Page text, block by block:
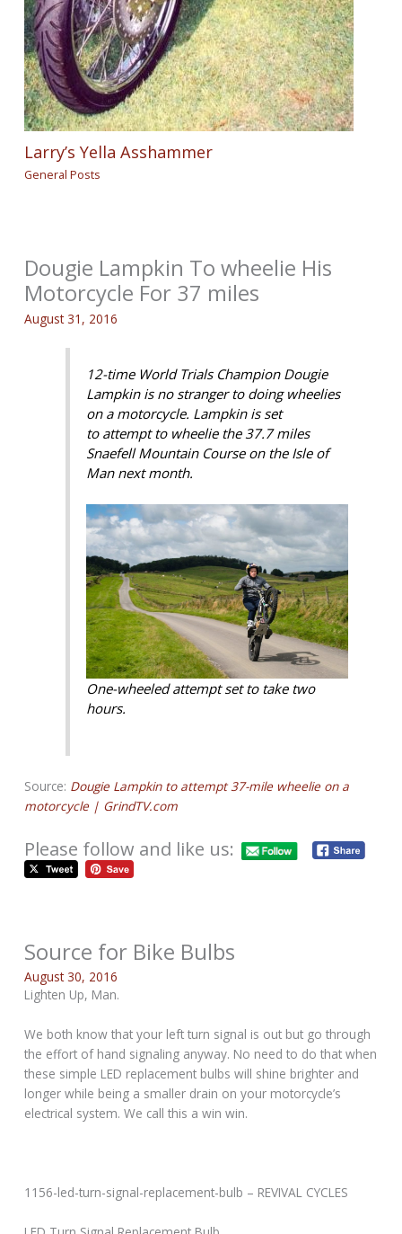
Larry’s Yella Asshammer
General Posts
Dougie Lampkin To wheelie His
Motorcycle For 37 miles
August 31, 2016
12-time World Trials Champion Dougie
Lampkin is no stranger to doing wheelies
on a motorcycle. Lampkin is set
to attempt to wheelie the 37.7 miles
Snaefell Mountain Course on the Isle of
Man next month.
One-wheeled attempt set to take two
hours.
Source: Dougie Lampkin to attempt 37-mile wheelie on a
motorcycle | GrindTV.com
Please follow and like us:
Source for Bike Bulbs
August 30, 2016
Lighten Up, Man.
We both know that your left turn signal is out but go through
the effort of hand signaling anyway. No need to do that when
these simple LED replacement bulbs will shine brighter and
longer while being a smaller drain on your motorcycle’s
electrical system. We call this a win win.
1156-led-turn-signal-replacement-bulb – REVIVAL CYCLES